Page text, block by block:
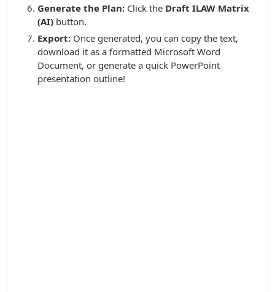
Generate the Plan: Click the Draft ILAW Matrix
(AI) button.
Export: Once generated, you can copy the text,
download it as a formatted Microsoft Word
Document, or generate a quick PowerPoint
presentation outline!